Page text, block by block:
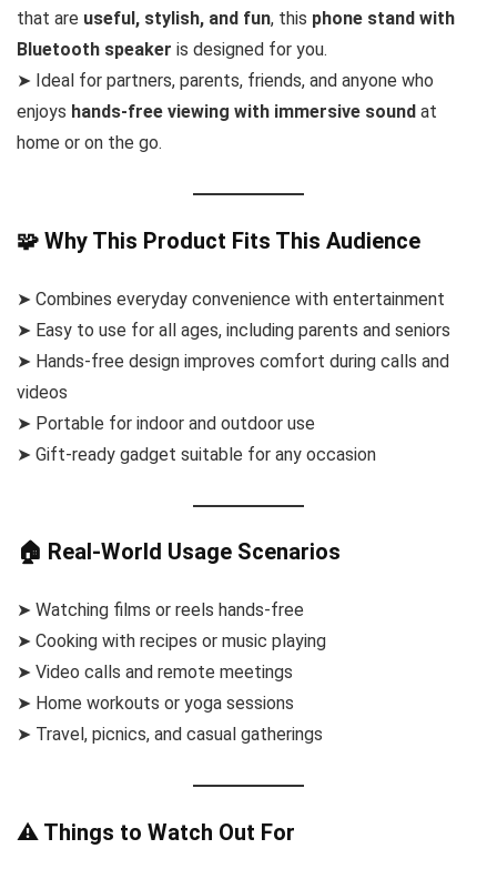
that are useful, stylish, and fun, this phone stand with
Bluetooth speaker is designed for you.
➤ Ideal for partners, parents, friends, and anyone who
enjoys hands-free viewing with immersive sound at
home or on the go.
🧩 Why This Product Fits This Audience
➤ Combines everyday convenience with entertainment
➤ Easy to use for all ages, including parents and seniors
➤ Hands-free design improves comfort during calls and
videos
➤ Portable for indoor and outdoor use
➤ Gift-ready gadget suitable for any occasion
🏠 Real-World Usage Scenarios
➤ Watching films or reels hands-free
➤ Cooking with recipes or music playing
➤ Video calls and remote meetings
➤ Home workouts or yoga sessions
➤ Travel, picnics, and casual gatherings
⚠️ Things to Watch Out For